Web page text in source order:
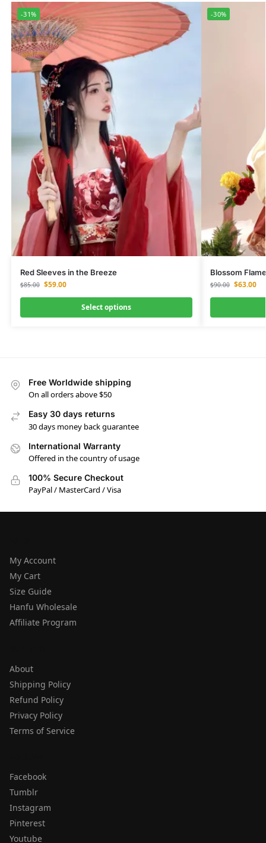
-31%
Red Sleeves in the Breeze
$85.00 $59.00
Select options
-30%
Blossom Flame
$90.00 $63.00
Free Worldwide shipping
On all orders above $50
Easy 30 days returns
30 days money back guarantee
International Warranty
Offered in the country of usage
100% Secure Checkout
PayPal / MasterCard / Visa
My Account
My Cart
Size Guide
Hanfu Wholesale
Affiliate Program
About
Shipping Policy
Refund Policy
Privacy Policy
Terms of Service
Facebook
Tumblr
Instagram
Pinterest
Youtube